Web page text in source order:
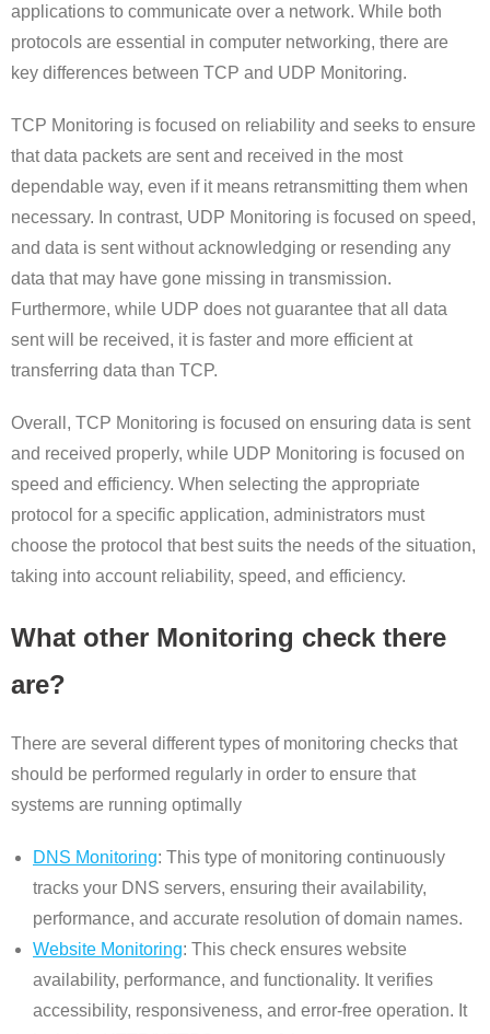
applications to communicate over a network. While both
protocols are essential in computer networking, there are
key differences between TCP and UDP Monitoring.
TCP Monitoring is focused on reliability and seeks to ensure
that data packets are sent and received in the most
dependable way, even if it means retransmitting them when
necessary. In contrast, UDP Monitoring is focused on speed,
and data is sent without acknowledging or resending any
data that may have gone missing in transmission.
Furthermore, while UDP does not guarantee that all data
sent will be received, it is faster and more efficient at
transferring data than TCP.
Overall, TCP Monitoring is focused on ensuring data is sent
and received properly, while UDP Monitoring is focused on
speed and efficiency. When selecting the appropriate
protocol for a specific application, administrators must
choose the protocol that best suits the needs of the situation,
taking into account reliability, speed, and efficiency.
What other Monitoring check there
are?
There are several different types of monitoring checks that
should be performed regularly in order to ensure that
systems are running optimally
DNS Monitoring: This type of monitoring continuously
tracks your DNS servers, ensuring their availability,
performance, and accurate resolution of domain names.
Website Monitoring: This check ensures website
availability, performance, and functionality. It verifies
accessibility, responsiveness, and error-free operation. It